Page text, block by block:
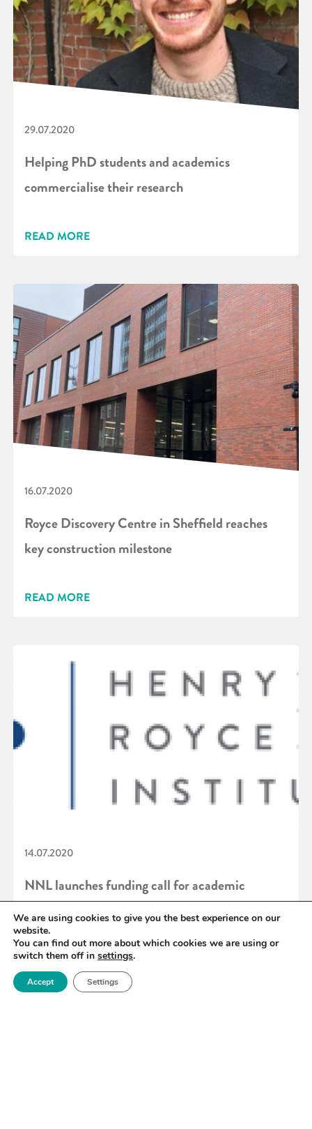
29.07.2020
Helping PhD students and academics
commercialise their research
READ MORE
16.07.2020
Royce Discovery Centre in Sheffield reaches
key construction milestone
READ MORE
14.07.2020
NNL launches funding call for academic
facilities access
READ MORE
We are using cookies to give you the best experience on our
website.
You can find out more about which cookies we are using or
switch them off in settings.
Accept Settings